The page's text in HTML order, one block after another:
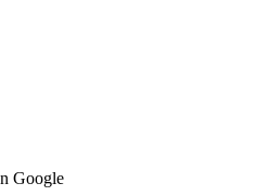
Google